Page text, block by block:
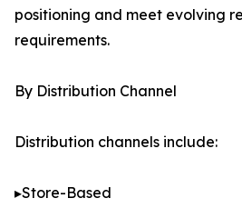
positioning and meet evolving
requirements.
By Distribution Channel
Distribution channels include:
▸Store-Based